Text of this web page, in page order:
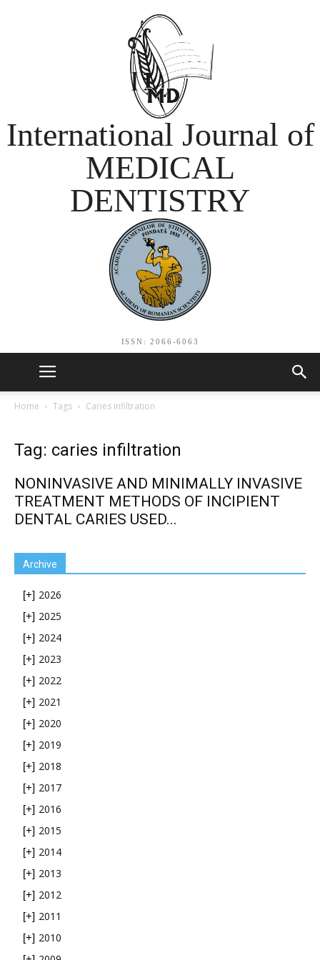
International Journal of
MEDICAL
DENTISTRY
ISSN: 2066-6063
Home Tags Caries infiltration
Tag: caries infiltration
NONINVASIVE AND MINIMALLY INVASIVE
TREATMENT METHODS OF INCIPIENT
DENTAL CARIES USED...
Archive
[+] 2026
[+] 2025
[+] 2024
[+] 2023
[+] 2022
[+] 2021
[+] 2020
[+] 2019
[+] 2018
[+] 2017
[+] 2016
[+] 2015
[+] 2014
[+] 2013
[+] 2012
[+] 2011
[+] 2010